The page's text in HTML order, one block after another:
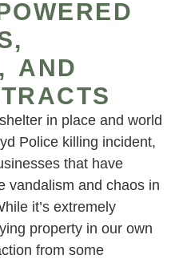
AND
in place and world
Police killing incident,
that have
vandalism and chaos in
it’s extremely
property in our own
from some